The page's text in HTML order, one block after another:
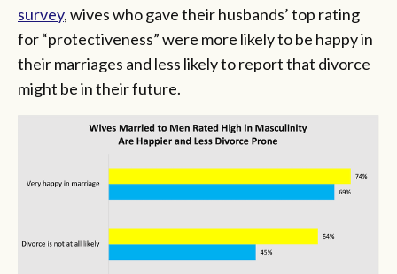
survey, wives who gave their husbands’ top rating
for “protectiveness” were more likely to be happy in
their marriages and less likely to report that divorce
might be in their future.